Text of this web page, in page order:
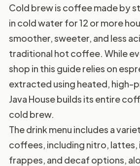
Cold brew is coffee made by
in cold water for 12 or more
smoother, sweeter, and less
traditional hot coffee. While
shop in this guide relies on
extracted using heated, high-
Java House builds its entire
cold brew.
The drink menu includes a
coffees, including nitro,
frappes, and decaf options,